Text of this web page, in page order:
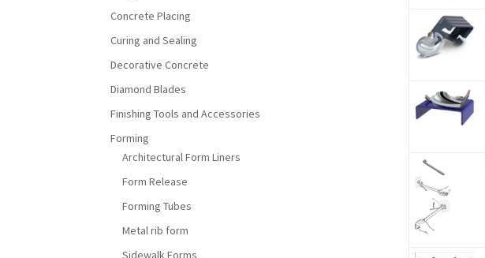
Concrete Placing
Curing and Sealing
Decorative Concrete
Diamond Blades
Finishing Tools and Accessories
Forming
Architectural Form Liners
Form Release
Forming Tubes
Metal rib form
Sidewalk Forms